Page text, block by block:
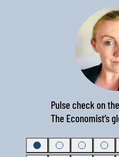
Pulse check on
The Economist’s